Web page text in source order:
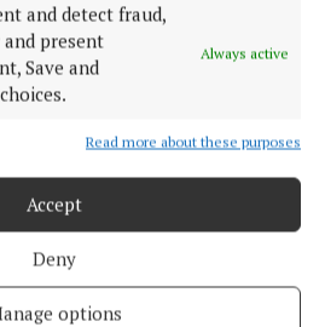
and detect fraud,
present
Save and
Always active
Read more about these purposes
Accept
Deny
options